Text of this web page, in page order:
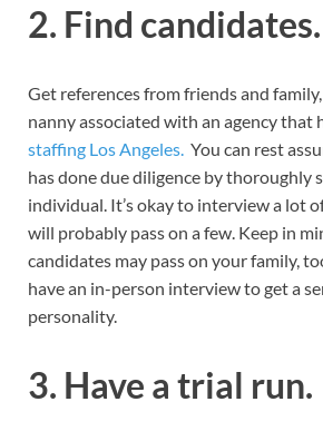
2. Find candidates.
Get references from friends and
nanny associated with an agency that
staffing Los Angeles. You can rest
has done due diligence by thoroughly
individual. It’s okay to interview a lot
will probably pass on a few. Keep in
candidates may pass on your family,
have an in-person interview to get a
personality.
3. Have a trial run.